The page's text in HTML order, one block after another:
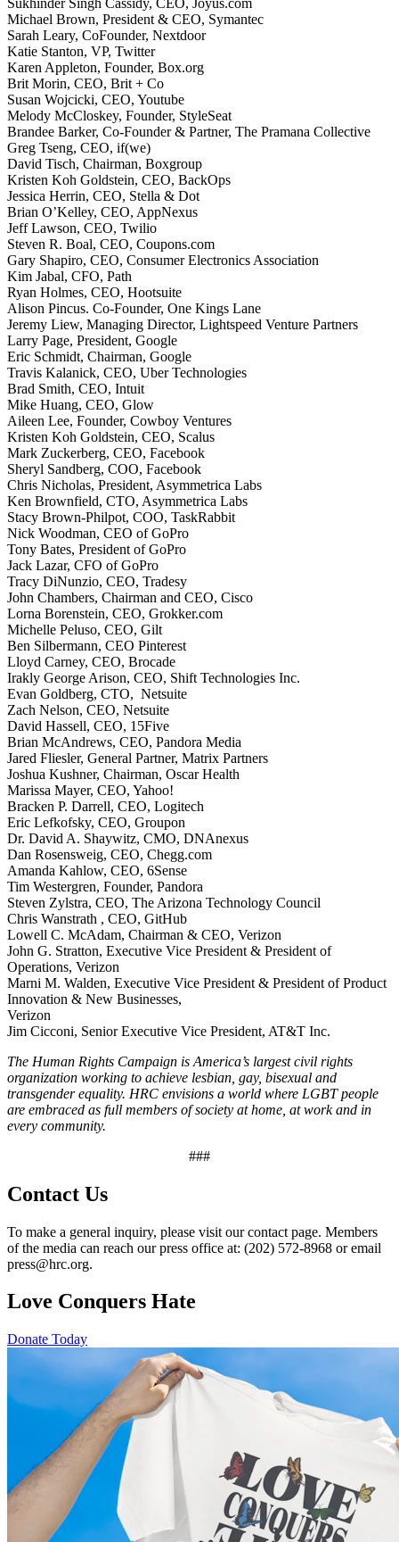
Michael Brown, President & CEO, Symantec
Sarah Leary, CoFounder, Nextdoor
Katie Stanton, VP, Twitter
Karen Appleton, Founder, Box.org
Brit Morin, CEO, Brit + Co
Susan Wojcicki, CEO, Youtube
Melody McCloskey, Founder, StyleSeat
Brandee Barker, Co-Founder & Partner, The Pramana Collective
Greg Tseng, CEO, if(we)
David Tisch, Chairman, Boxgroup
Kristen Koh Goldstein, CEO, BackOps
Jessica Herrin, CEO, Stella & Dot
Brian O’Kelley, CEO, AppNexus
Jeff Lawson, CEO, Twilio
Steven R. Boal, CEO, Coupons.com
Gary Shapiro, CEO, Consumer Electronics Association
Kim Jabal, CFO, Path
Ryan Holmes, CEO, Hootsuite
Alison Pincus. Co-Founder, One Kings Lane
Jeremy Liew, Managing Director, Lightspeed Venture Partners
Larry Page, President, Google
Eric Schmidt, Chairman, Google
Travis Kalanick, CEO, Uber Technologies
Brad Smith, CEO, Intuit
Mike Huang, CEO, Glow
Aileen Lee, Founder, Cowboy Ventures
Kristen Koh Goldstein, CEO, Scalus
Mark Zuckerberg, CEO, Facebook
Sheryl Sandberg, COO, Facebook
Chris Nicholas, President, Asymmetrica Labs
Ken Brownfield, CTO, Asymmetrica Labs
Stacy Brown-Philpot, COO, TaskRabbit
Nick Woodman, CEO of GoPro
Tony Bates, President of GoPro
Jack Lazar, CFO of GoPro
Tracy DiNunzio, CEO, Tradesy
John Chambers, Chairman and CEO, Cisco
Lorna Borenstein, CEO, Grokker.com
Michelle Peluso, CEO, Gilt
Ben Silbermann, CEO Pinterest
Lloyd Carney, CEO, Brocade
Irakly George Arison, CEO, Shift Technologies Inc.
Evan Goldberg, CTO, Netsuite
Zach Nelson, CEO, Netsuite
David Hassell, CEO, 15Five
Brian McAndrews, CEO, Pandora Media
Jared Fliesler, General Partner, Matrix Partners
Joshua Kushner, Chairman, Oscar Health
Marissa Mayer, CEO, Yahoo!
Bracken P. Darrell, CEO, Logitech
Eric Lefkofsky, CEO, Groupon
Dr. David A. Shaywitz, CMO, DNAnexus
Dan Rosensweig, CEO, Chegg.com
Amanda Kahlow, CEO, 6Sense
Tim Westergren, Founder, Pandora
Steven Zylstra, CEO, The Arizona Technology Council
Chris Wanstrath , CEO, GitHub
Lowell C. McAdam, Chairman & CEO, Verizon
John G. Stratton, Executive Vice President & President of
Operations, Verizon
Marni M. Walden, Executive Vice President & President of Product
Innovation & New Businesses,
Verizon
Jim Cicconi, Senior Executive Vice President, AT&T Inc.
The Human Rights Campaign is America’s largest civil rights
organization working to achieve lesbian, gay, bisexual and
transgender equality. HRC envisions a world where LGBT people
are embraced as full members of society at home, at work and in
every community.
###
Contact Us
To make a general inquiry, please visit our contact page. Members
of the media can reach our press office at: (202) 572-8968 or email
press@hrc.org.
Love Conquers Hate
Donate Today